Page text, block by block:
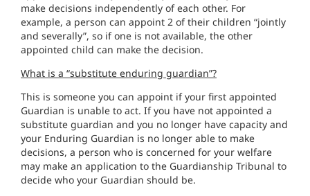
make decisions independently of each other. For
example, a person can appoint 2 of their children “jointly
and severally”, so if one is not available, the other
appointed child can make the decision.
What is a “substitute enduring guardian”?
This is someone you can appoint if your first appointed
Guardian is unable to act. If you have not appointed a
substitute guardian and you no longer have capacity and
your Enduring Guardian is no longer able to make
decisions, a person who is concerned for your welfare
may make an application to the Guardianship Tribunal to
decide who your Guardian should be.